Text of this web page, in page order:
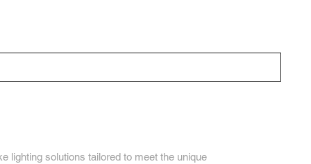
lighting solutions tailored to meet the unique